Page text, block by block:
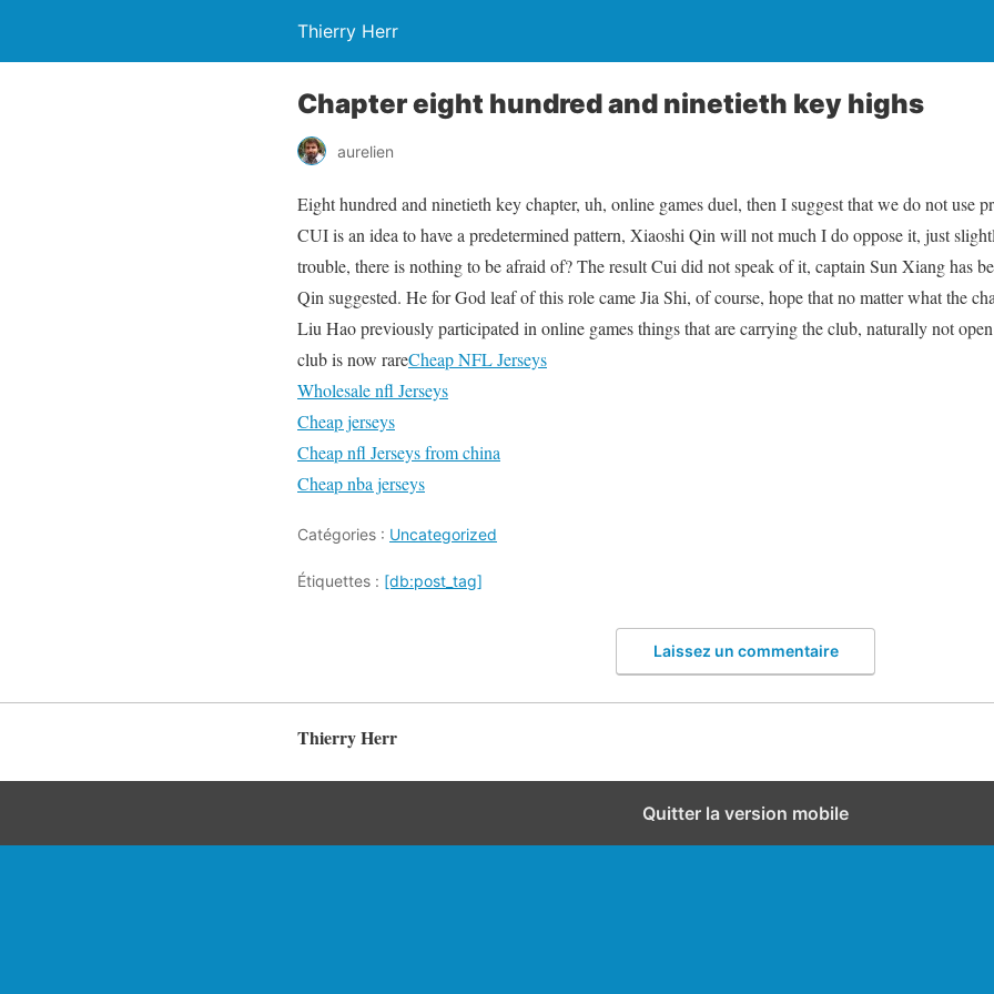
Thierry Herr
Chapter eight hundred and ninetieth key highs
aurelien
Eight hundred and ninetieth key chapter, uh, online games duel, then I suggest that we do not use
CUI is an idea to have a predetermined pattern, Xiaoshi Qin will not much I do oppose it, just
trouble, there is nothing to be afraid of? The result Cui did not speak of it, captain Sun Xiang has
Qin suggested. He for God leaf of this role came Jia Shi, of course, hope that no matter what the
Liu Hao previously participated in online games things that are carrying the club, naturally not
club is now rareCheap NFL Jerseys
Wholesale nfl Jerseys
Cheap jerseys
Cheap nfl Jerseys from china
Cheap nba jerseys
Catégories : Uncategorized
Étiquettes : [db:post_tag]
Laissez un commentaire
Thierry Herr
Quitter la version mobile